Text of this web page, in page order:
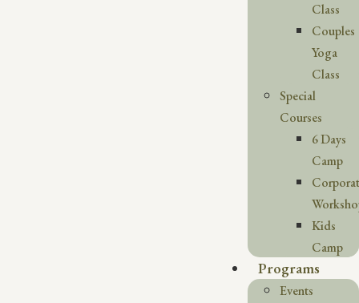
Class
Couples
Yoga
Class
Special
Courses
6 Days
Camp
Kids
Camp
Programs
Events